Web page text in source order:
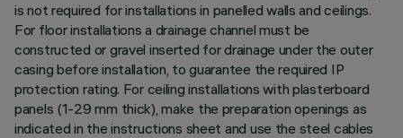
is not required for installations in panelled walls and ceilings.
For floor installations a drainage channel must be
constructed or gravel inserted for drainage under the outer
casing before installation, to guarantee the required IP
protection rating. For ceiling installations with plasterboard
panels (1-29 mm thick), make the preparation openings as
indicated in the instructions sheet and use the steel cables